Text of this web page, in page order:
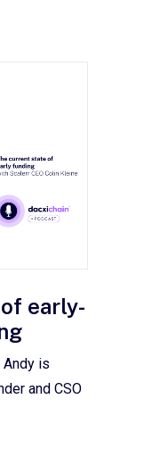
early-
is
and CSO